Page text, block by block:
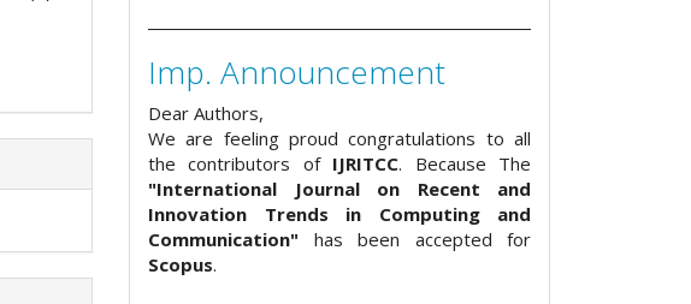
Imp. Announcement
Dear Authors,
We are feeling proud congratulations to all
the contributors of IJRITCC. Because The
"International Journal on Recent and
Innovation Trends in Computing and
Communication" has been accepted for
Scopus.